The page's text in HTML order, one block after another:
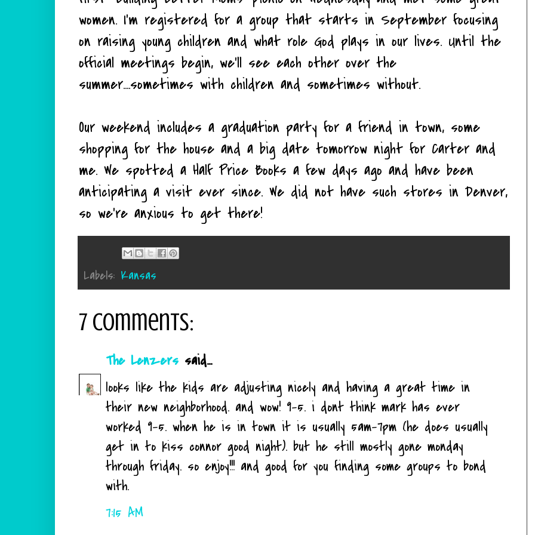
women. I'm registered for a group that starts in September focusing
on raising young children and what role God plays in our lives. Until the
official meetings begin, we'll see each other over the
summer....sometimes with children and sometimes without.
Our weekend includes a graduation party for a friend in town, some
shopping for the house and a big date tomorrow night for Carter and
me. We spotted a Half Price Books a few days ago and have been
anticipating a visit ever since. We did not have such stores in Denver,
so we're anxious to get there!
Labels: Kansas
7 comments:
The Lenzers said...
looks like the kids are adjusting nicely and having a great time in
their new neighborhood. and wow! 9-5. i dont think mark has ever
worked 9-5. when he is in town it is usually 5am-7pm (he does usually
get in to kiss connor good night). but he still mostly gone monday
through friday. so enjoy!!! and good for you finding some groups to bond
with.
7:15 AM